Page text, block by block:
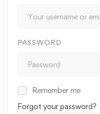
PASSWORD
Remember me
Forgot your password?